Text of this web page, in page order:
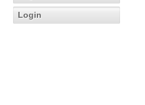
Login